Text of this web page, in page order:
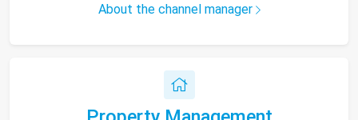
About the channel manager